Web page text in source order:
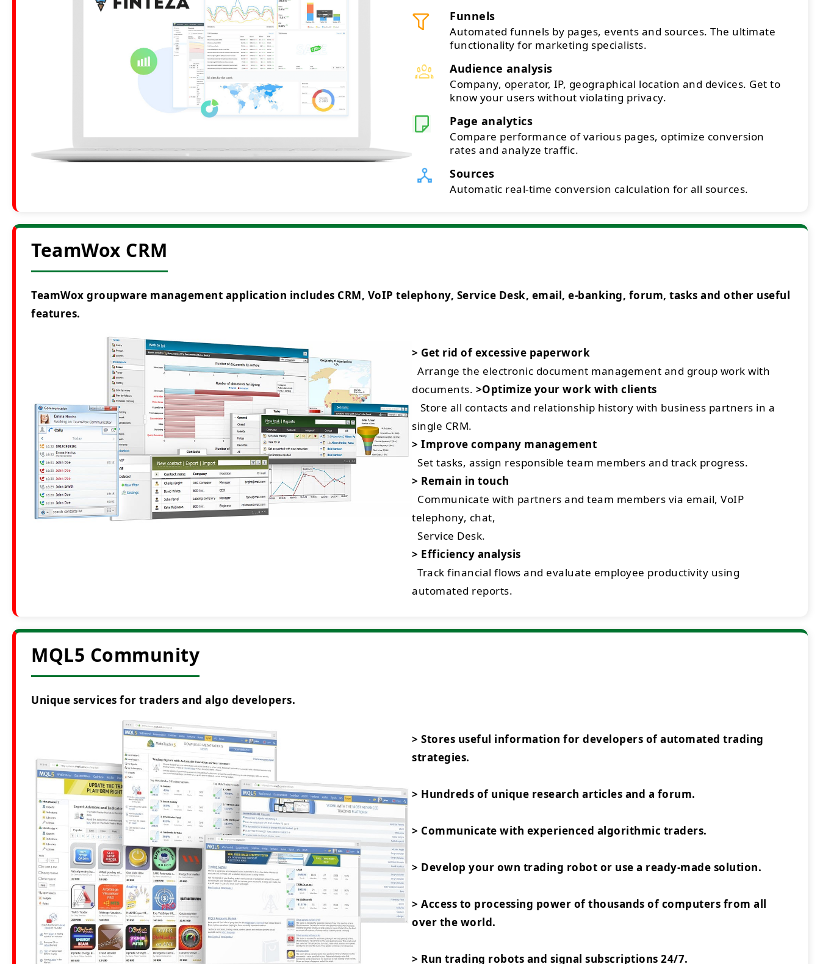
Funnels
Automated funnels by pages, events and sources. The ultimate
functionality for marketing specialists.
Audience analysis
Company, operator, IP, geographical location and devices. Get to
know your users without violating privacy.
Page analytics
Compare performance of various pages, optimize conversion
rates and analyze traffic.
Sources
Automatic real-time conversion calculation for all sources.
TeamWox CRM
TeamWox groupware management application includes CRM, VoIP telephony, Service Desk, email, e-banking, forum, tasks and other useful
features.
> Get rid of excessive paperwork
Arrange the electronic document management and group work with
documents. >Optimize your work with clients
Store all contacts and relationship history with business partners in a
single CRM.
> Improve company management
Set tasks, assign responsible team members and track progress.
> Remain in touch
Communicate with partners and team members via email, VoIP
telephony, chat,
Service Desk.
> Efficiency analysis
Track financial flows and evaluate employee productivity using
automated reports.
MQL5 Community
Unique services for traders and algo developers.
> Stores useful information for developers of automated trading
strategies.
> Hundreds of unique research articles and a forum.
> Communicate with experienced algorithmic traders.
> Develop your own trading robot or use a ready-made solution.
> Access to processing power of thousands of computers from all
over the world.
> Run trading robots and signal subscriptions 24/7.